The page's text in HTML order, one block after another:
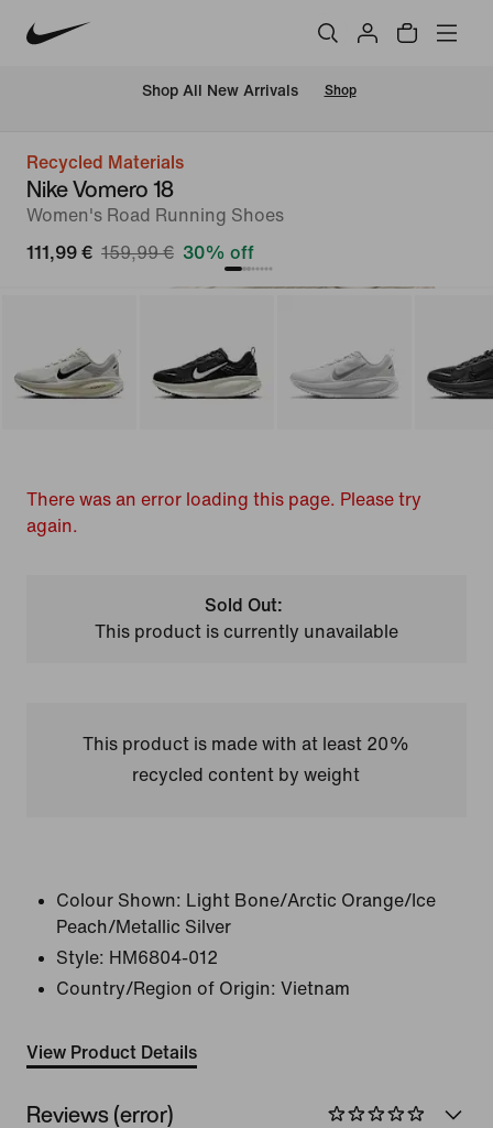
Shop All New Arrivals Shop
Recycled Materials
Nike Vomero 18
Women's Road Running Shoes
111,99 € 159,99 € 30% off
There was an error loading this page. Please try
again.
Sold Out:
This product is currently unavailable
This product is made with at least 20%
recycled content by weight
Colour Shown: Light Bone/Arctic Orange/Ice
Peach/Metallic Silver
Style: HM6804-012
Country/Region of Origin: Vietnam
View Product Details
Reviews (error)